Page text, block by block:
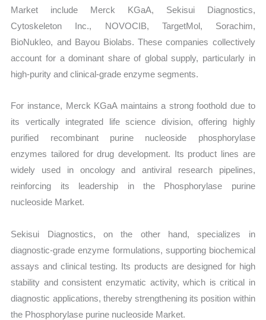
Market include Merck KGaA, Sekisui Diagnostics,
Cytoskeleton Inc., NOVOCIB, TargetMol, Sorachim,
BioNukleo, and Bayou Biolabs. These companies collectively
account for a dominant share of global supply, particularly in
high-purity and clinical-grade enzyme segments.
For instance, Merck KGaA maintains a strong foothold due to
its vertically integrated life science division, offering highly
purified recombinant purine nucleoside phosphorylase
enzymes tailored for drug development. Its product lines are
widely used in oncology and antiviral research pipelines,
reinforcing its leadership in the Phosphorylase purine
nucleoside Market.
Sekisui Diagnostics, on the other hand, specializes in
diagnostic-grade enzyme formulations, supporting biochemical
assays and clinical testing. Its products are designed for high
stability and consistent enzymatic activity, which is critical in
diagnostic applications, thereby strengthening its position within
the Phosphorylase purine nucleoside Market.